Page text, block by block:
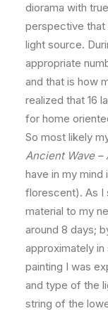
diorama with
perspective that
light source.
appropriate
and that is how
realized that 16
for home
So most likely
Ancient Wave –
have in my
florescent). As I
material to my
around 8 days;
approximately
painting I was
and type of the
string of the